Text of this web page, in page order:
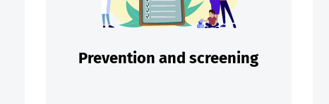
Prevention and screening